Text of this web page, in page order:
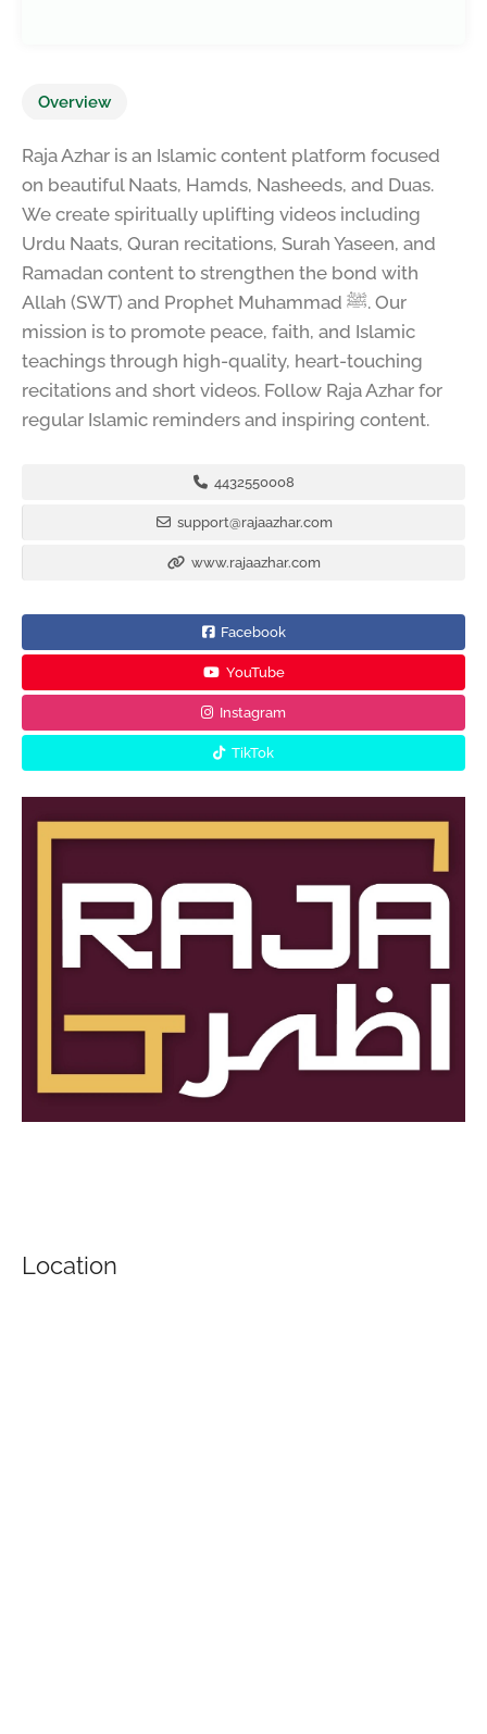
Overview
Raja Azhar is an Islamic content platform focused
on beautiful Naats, Hamds, Nasheeds, and Duas.
We create spiritually uplifting videos including
Urdu Naats, Quran recitations, Surah Yaseen, and
Ramadan content to strengthen the bond with
Allah (SWT) and Prophet Muhammad ﷺ. Our
mission is to promote peace, faith, and Islamic
teachings through high-quality, heart-touching
recitations and short videos. Follow Raja Azhar for
regular Islamic reminders and inspiring content.
4432550008
support@rajaazhar.com
www.rajaazhar.com
Facebook
YouTube
Instagram
TikTok
Location